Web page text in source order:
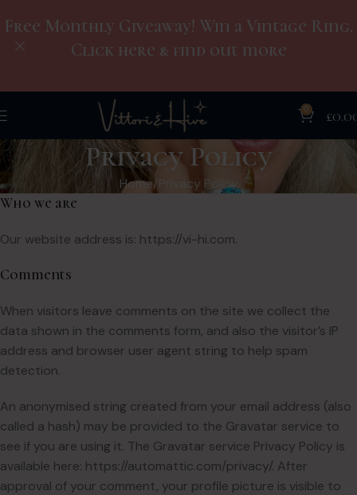
0 £
Privacy Policy
Home Privacy Policy
Who we are
Our website address is: https://vi-hi.com.
Comments
When visitors leave comments on the site we collect the
data shown in the comments form, and also the visitor’s IP
address and browser user agent string to help spam
detection.
An anonymised string created from your email address (also
called a hash) may be provided to the Gravatar service to
see if you are using it. The Gravatar service Privacy Policy is
available here: https://automattic.com/privacy/. After
approval of your comment, your profile picture is visible to
Free Monthly Giveaway! Win a Vintage Ring.
Click here & find out more